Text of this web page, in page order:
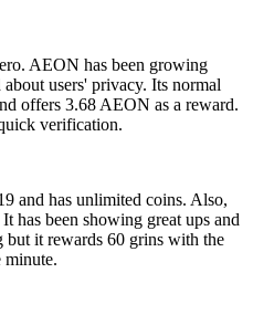
AEON has been growing
users' privacy. Its normal
offers 3.68 AEON as a reward.
verification.
and has unlimited coins. Also,
has been showing great ups and
but it rewards 60 grins with the
minute.